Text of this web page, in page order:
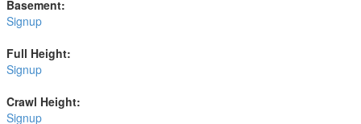
Basement:
Signup
Full Height:
Signup
Crawl Height:
Signup